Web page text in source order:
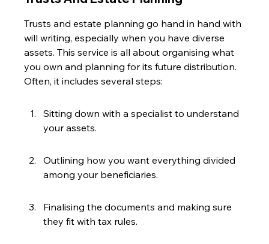
Trusts and estate planning go hand in hand with
will writing, especially when you have diverse
assets. This service is all about organising what
you own and planning for its future distribution.
Often, it includes several steps:
Sitting down with a specialist to understand
your assets.
Outlining how you want everything divided
among your beneficiaries.
Finalising the documents and making sure
they fit with tax rules.